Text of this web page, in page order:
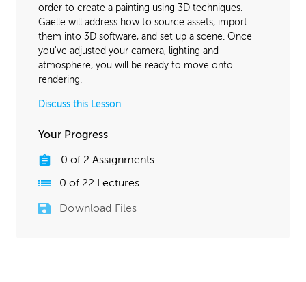
order to create a painting using 3D techniques.
Gaëlle will address how to source assets, import
them into 3D software, and set up a scene. Once
you've adjusted your camera, lighting and
atmosphere, you will be ready to move onto
rendering.
Discuss this Lesson
Your Progress
0 of 2 Assignments
0 of 22 Lectures
Download Files